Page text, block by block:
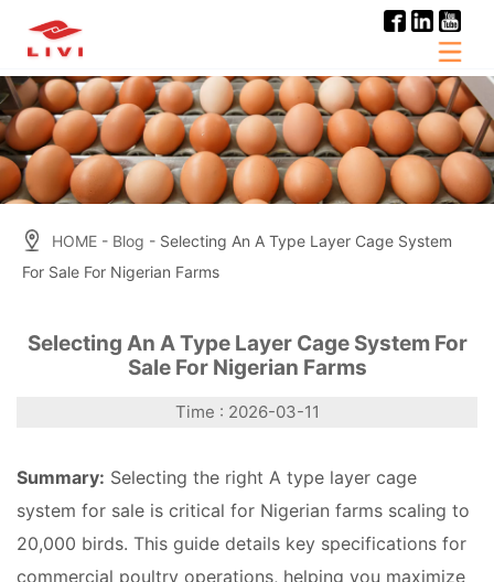
HOME - Blog - Selecting An A Type Layer Cage System
For Sale For Nigerian Farms
Selecting An A Type Layer Cage System For
Sale For Nigerian Farms
Time : 2026-03-11
Summary: Selecting the right A type layer cage
system for sale is critical for Nigerian farms scaling to
20,000 birds. This guide details key specifications for
commercial poultry operations, helping you maximize